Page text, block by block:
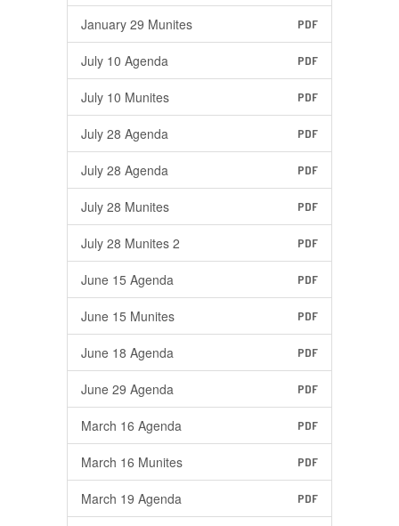
January 29 Munites PDF
July 10 Agenda PDF
July 10 Munites PDF
July 28 Agenda PDF
July 28 Agenda PDF
July 28 Munites PDF
July 28 Munites 2 PDF
June 15 Agenda PDF
June 15 Munites PDF
June 18 Agenda PDF
June 29 Agenda PDF
March 16 Agenda PDF
March 16 Munites PDF
March 19 Agenda PDF